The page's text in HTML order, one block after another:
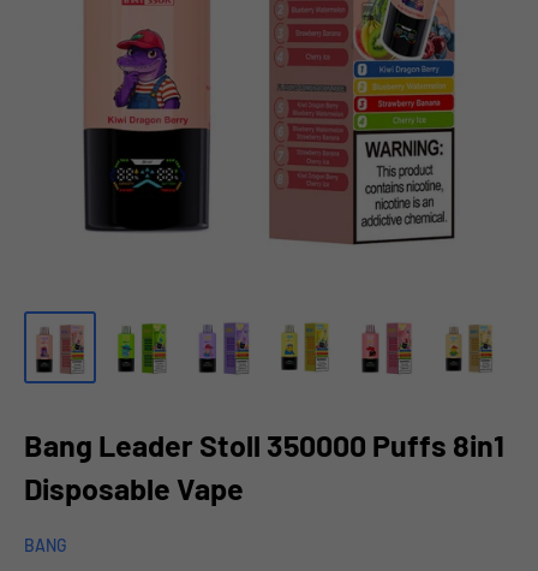
Bang Leader Stoll 350000 Puffs 8in1
Disposable Vape
BANG